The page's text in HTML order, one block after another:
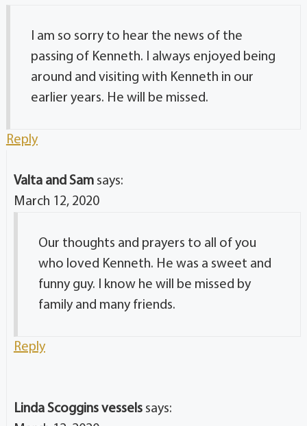
I am so sorry to hear the news of the
passing of Kenneth. I always enjoyed being
around and visiting with Kenneth in our
earlier years. He will be missed.
Reply
Valta and Sam says:
March 12, 2020
Our thoughts and prayers to all of you
who loved Kenneth. He was a sweet and
funny guy. I know he will be missed by
family and many friends.
Reply
Linda Scoggins vessels says: